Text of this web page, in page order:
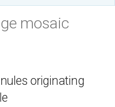
mosaic
originating